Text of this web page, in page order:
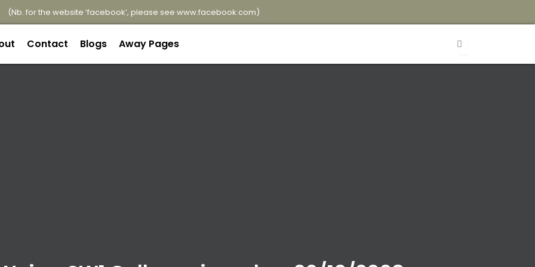
(Nb. for the website ‘facebook’, please see www.facebook.com)
Contact Blogs Away Pages